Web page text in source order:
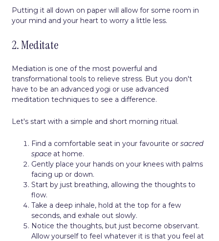
Putting it all down on paper will allow for some room in
your mind and your heart to worry a little less.
2. Meditate
Mediation is one of the most powerful and
transformational tools to relieve stress. But you don't
have to be an advanced yogi or use advanced
meditation techniques to see a difference.
Let's start with a simple and short morning ritual.
Find a comfortable seat in your favourite or sacred
space at home.
Gently place your hands on your knees with palms
facing up or down.
Start by just breathing, allowing the thoughts to
flow.
Take a deep inhale, hold at the top for a few
seconds, and exhale out slowly.
Notice the thoughts, but just become observant.
Allow yourself to feel whatever it is that you feel at